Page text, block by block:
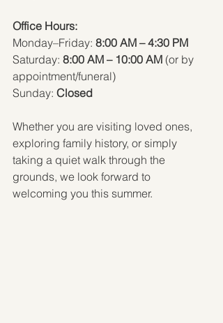
Office Hours:
Monday–Friday: 8:00 AM – 4:30 PM
Saturday: 8:00 AM – 10:00 AM (or by
appointment/funeral)
Sunday: Closed
Whether you are visiting loved ones,
exploring family history, or simply
taking a quiet walk through the
grounds, we look forward to
welcoming you this summer.